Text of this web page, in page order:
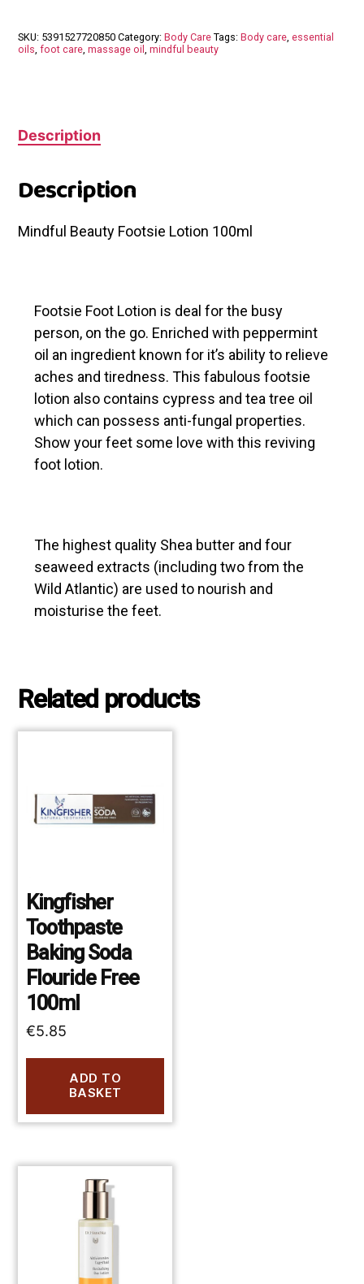
SKU: 5391527720850 Category:Body Care Tags:Body care,essential
oils,foot care,massage oil,mindful beauty
Description
Description
Mindful Beauty Footsie Lotion 100ml
Footsie Foot Lotion is deal for the busy
person, on the go. Enriched with peppermint
oil an ingredient known for it’s ability to relieve
aches and tiredness. This fabulous footsie
lotion also contains cypress and tea tree oil
which can possess anti-fungal properties.
Show your feet some love with this reviving
foot lotion.
The highest quality Shea butter and four
seaweed extracts (including two from the
Wild Atlantic) are used to nourish and
moisturise the feet.
Related products
Kingfisher
Toothpaste
Baking Soda
Flouride Free
100ml
€5.85
ADD TO
BASKET